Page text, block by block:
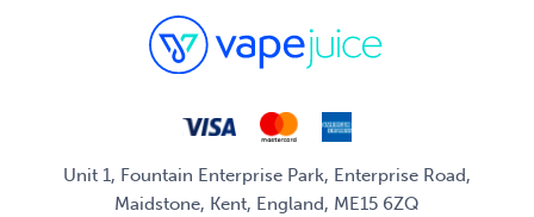
Unit 1, Fountain Enterprise Park, Enterprise Road,
Maidstone, Kent, England, ME15 6ZQ